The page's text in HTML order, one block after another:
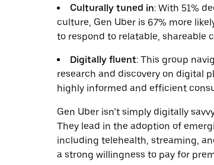
Culturally tuned in: With 51%
culture, Gen Uber is 67% more
to respond to relatable, shareable
Digitally fluent: This group
research and discovery on digital
highly informed and efficient
Gen Uber isn’t simply digitally
They lead in the adoption of
including telehealth, streaming,
a strong willingness to pay for